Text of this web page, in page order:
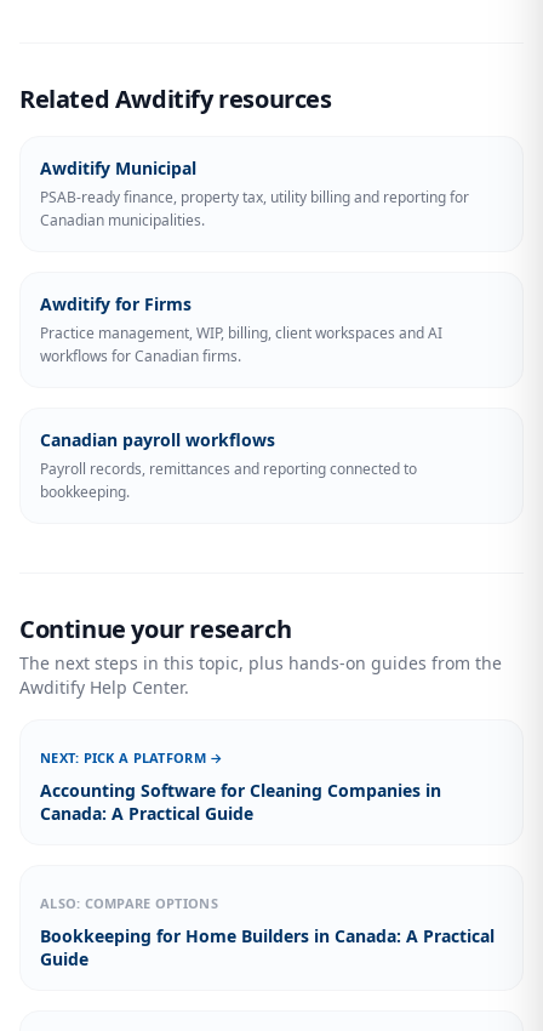
Related Awditify resources
Awditify Municipal
PSAB-ready finance, property tax, utility billing and reporting for
Canadian municipalities.
Awditify for Firms
Practice management, WIP, billing, client workspaces and AI
workflows for Canadian firms.
Canadian payroll workflows
Payroll records, remittances and reporting connected to
bookkeeping.
Continue your research
The next steps in this topic, plus hands-on guides from the
Awditify Help Center.
NEXT: PICK A PLATFORM →
Accounting Software for Cleaning Companies in
Canada: A Practical Guide
ALSO: COMPARE OPTIONS
Bookkeeping for Home Builders in Canada: A Practical
Guide